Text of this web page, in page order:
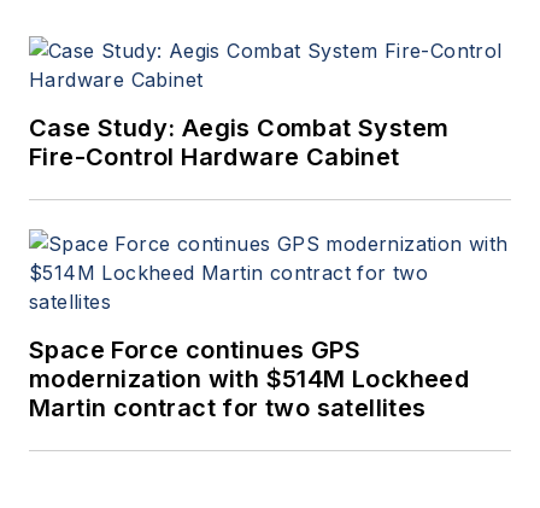
Case Study: Aegis Combat System
Fire-Control Hardware Cabinet
Space Force continues GPS
modernization with $514M Lockheed
Martin contract for two satellites